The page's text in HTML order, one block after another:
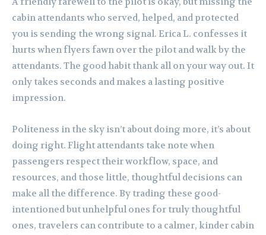
cabin attendants who served, helped, and protected
you is sending the wrong signal. Erica L. confesses it
hurts when flyers fawn over the pilot and walk by the
attendants. The good habit thank all on your way out. It
only takes seconds and makes a lasting positive
impression.
Politeness in the sky isn’t about doing more, it’s about
doing right. Flight attendants take note when
passengers respect their workflow, space, and
resources, and those little, thoughtful decisions can
make all the difference. By trading these good-
intentioned but unhelpful ones for truly thoughtful
ones, travelers can contribute to a calmer, kinder cabin